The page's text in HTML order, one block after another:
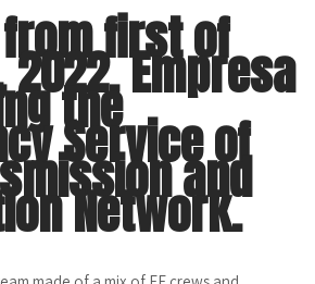
first of
Empresa
the
Service of
and
Network.